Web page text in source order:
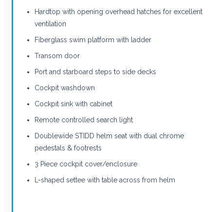
Hardtop with opening overhead hatches for excellent
ventilation
Fiberglass swim platform with ladder
Transom door
Port and starboard steps to side decks
Cockpit washdown
Cockpit sink with cabinet
Remote controlled search light
Doublewide STIDD helm seat with dual chrome
pedestals & footrests
3 Piece cockpit cover/enclosure
L-shaped settee with table across from helm